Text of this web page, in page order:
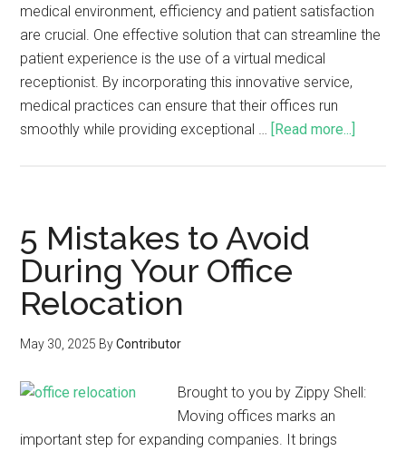
medical environment, efficiency and patient satisfaction
are crucial. One effective solution that can streamline the
patient experience is the use of a virtual medical
receptionist. By incorporating this innovative service,
medical practices can ensure that their offices run
smoothly while providing exceptional … [Read more...]
5 Mistakes to Avoid
During Your Office
Relocation
May 30, 2025 ByContributor
Brought to you by Zippy Shell:
Moving offices marks an
important step for expanding companies. It brings